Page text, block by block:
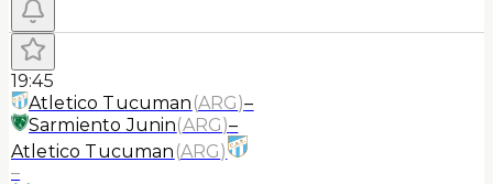
19:45
Atletico Tucuman (ARG)–
Sarmiento Junin(ARG)–
Atletico Tucuman (ARG)
–